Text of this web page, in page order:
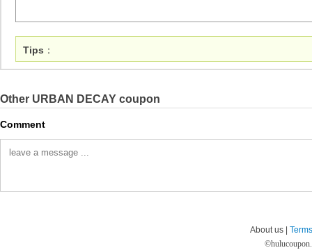
Tips ：
Other URBAN DECAY coupon
Comment
About us |
©